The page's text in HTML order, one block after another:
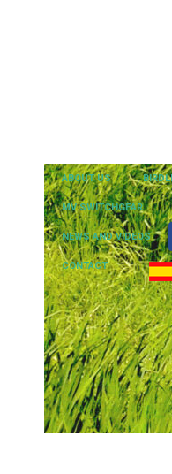
ABOUT US
MV SWITCHGEAR
NEWS AND VIDEOS
CONTACT